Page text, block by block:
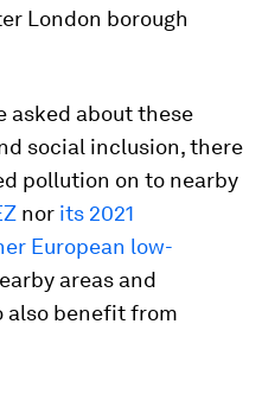
London borough
asked about these
social inclusion, there
pollution on to nearby
nor its 2021
European low-
areas and
also benefit from